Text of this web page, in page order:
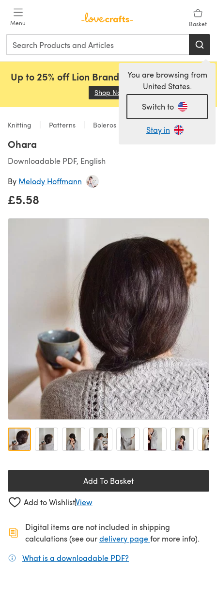
Menu Basket
You are browsing from
United States.
Switch to
Stay in
Up to 25% off Lion Brand, Sirdar and Rowan!
Shop Now (opens in a new tab)
Knitting Patterns Boleros
Ohara
Downloadable PDF, English
By Melody Hoffmann
£5.58
Add To Basket
Add to WishlistView
Digital items are not included in shipping
calculations (see ourdelivery page(opens in a new
for more info).
What is a downloadable PDF?